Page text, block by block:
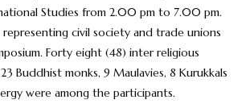
Studies from 2.00 pm to 7.00 pm.
civil society and trade unions
Forty eight (48) inter religious
Buddhist monks, 9 Maulavies, 8 Kurukkals
were among the participants.